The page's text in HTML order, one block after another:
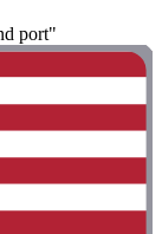
port"